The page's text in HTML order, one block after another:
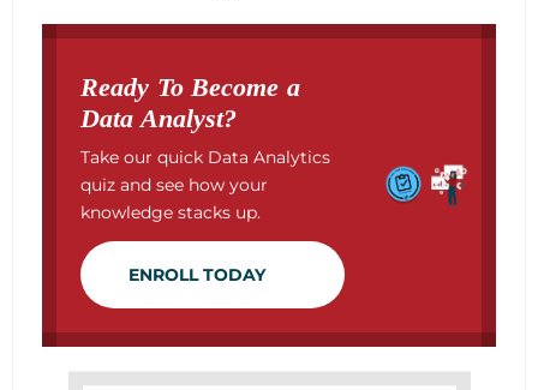
Ready To Become a
Data Analyst?
Take our quick Data Analytics
quiz and see how your
knowledge stacks up.
ENROLL TODAY